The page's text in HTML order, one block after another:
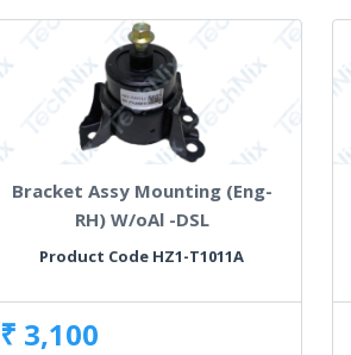
Bracket Assy Mounting (Eng-
RH) W/oAl -DSL
Product Code HZ1-T1011A
₹ 3,100